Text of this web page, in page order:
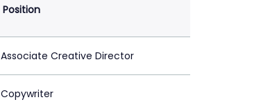
Position
Associate Creative Director
Copywriter